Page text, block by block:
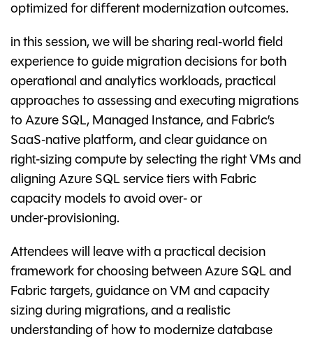
optimized for different modernization outcomes.
in this session, we will be sharing real‑world field
experience to guide migration decisions for both
operational and analytics workloads, practical
approaches to assessing and executing migrations
to Azure SQL, Managed Instance, and Fabric’s
SaaS‑native platform, and clear guidance on
right‑sizing compute by selecting the right VMs and
aligning Azure SQL service tiers with Fabric
capacity models to avoid over‑ or
under‑provisioning.
Attendees will leave with a practical decision
framework for choosing between Azure SQL and
Fabric targets, guidance on VM and capacity
sizing during migrations, and a realistic
understanding of how to modernize database